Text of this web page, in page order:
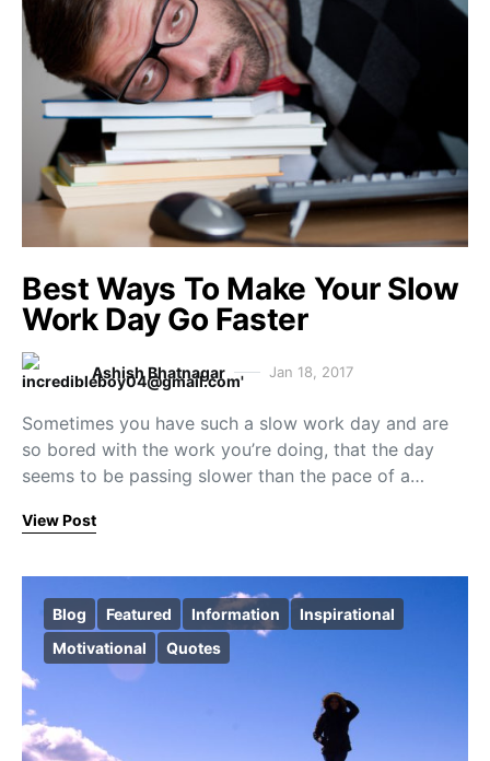
Best Ways To Make Your Slow
Work Day Go Faster
Ashish Bhatnagar Jan 18, 2017
Sometimes you have such a slow work day and are
so bored with the work you’re doing, that the day
seems to be passing slower than the pace of a…
View Post
Blog Featured Information
Inspirational
Motivational
Quotes